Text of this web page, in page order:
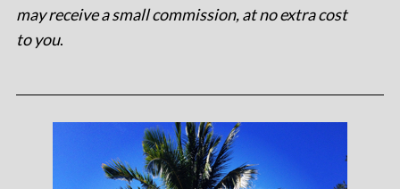
may receive a small commission, at no extra cost
to you.